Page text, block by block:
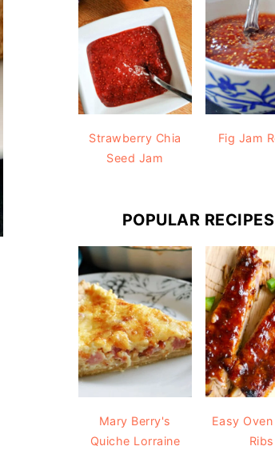
Strawberry Chia
Seed Jam
Fig Jam
POPULAR RECIPES
Mary Berry's
Quiche Lorraine
Easy
Ribs